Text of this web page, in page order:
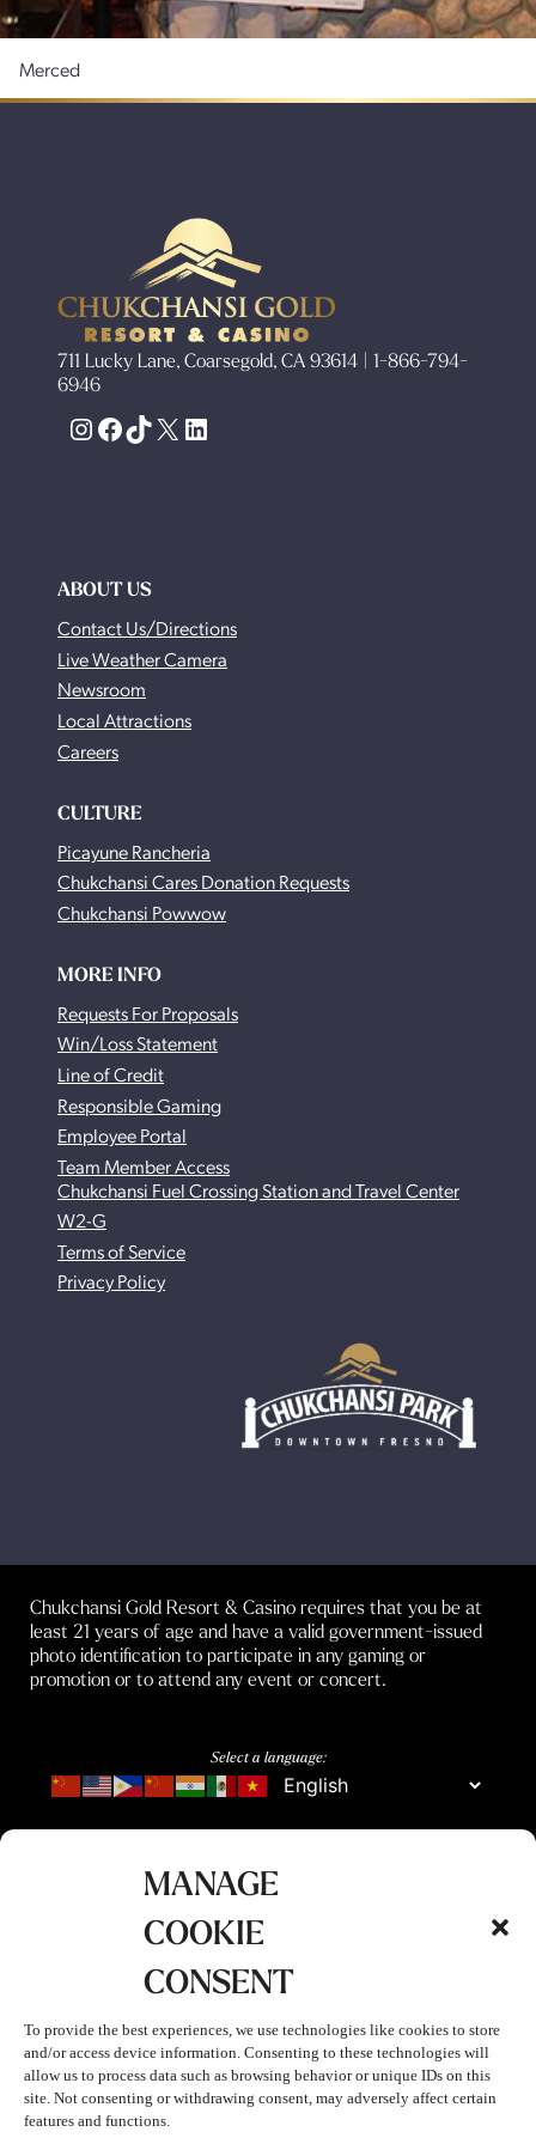
MANAGE
COOKIE
CONSENT
To provide the best experiences, we use technologies like cookies to store
and/or access device information. Consenting to these technologies will
allow us to process data such as browsing behavior or unique IDs on this
site. Not consenting or withdrawing consent, may adversely affect certain
features and functions.
Merced
711 Lucky Lane, Coarsegold, CA 93614 | 1-866-794-
6946
Instagram
Facebook
TikTok
X LinkedIn
ABOUT US
Contact Us/Directions
Live Weather Camera
Newsroom
Local Attractions
Careers
CULTURE
Picayune Rancheria
Chukchansi Cares Donation Requests
Chukchansi Powwow
MORE INFO
Requests For Proposals
Win/Loss Statement
Line of Credit
Responsible Gaming
Employee Portal
Team Member Access
Chukchansi Fuel Crossing Station and Travel Center
W2-G
Terms of Service
Privacy Policy
Chukchansi Gold Resort & Casino requires that you be at
least 21 years of age and have a valid government-issued
photo identification to participate in any gaming or
promotion or to attend any event or concert.
Select a language: